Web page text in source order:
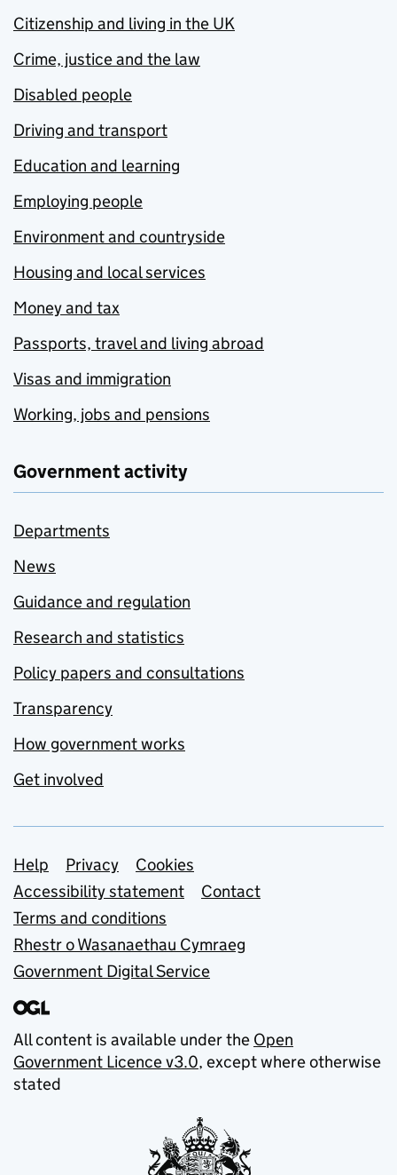
Citizenship and living in the UK
Crime, justice and the law
Disabled people
Driving and transport
Education and learning
Employing people
Environment and countryside
Housing and local services
Money and tax
Passports, travel and living abroad
Visas and immigration
Working, jobs and pensions
Government activity
Departments
News
Guidance and regulation
Research and statistics
Policy papers and consultations
Transparency
How government works
Get involved
Support links
Help Privacy
Cookies
Accessibility statement
Contact
Terms and conditions
Rhestr o Wasanaethau Cymraeg
Government Digital Service
All content is available under the Open
Government Licence v3.0, except where otherwise
stated